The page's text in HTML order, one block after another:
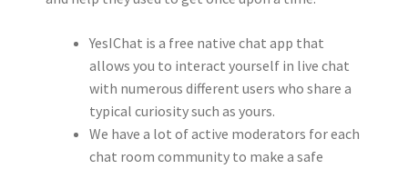
YesIChat is a free native chat app that
allows you to interact yourself in live chat
with numerous different users who share a
typical curiosity such as yours.
We have a lot of active moderators for each
chat room community to make a safe